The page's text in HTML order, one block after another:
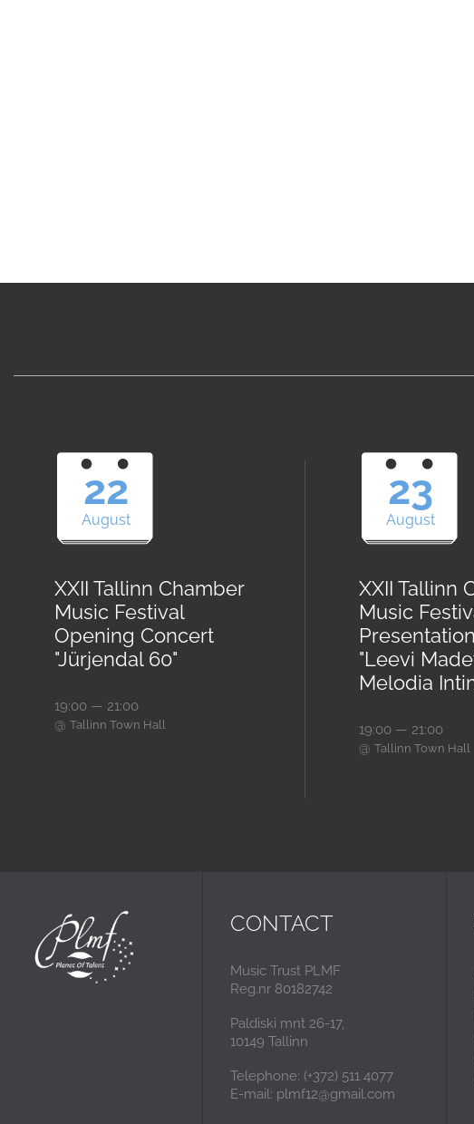
22
August
XXII Tallinn Chamber
Music Festival
Opening Concert
"Jürjendal 60"
19:00 — 21:00
@ Tallinn Town Hall
23
August
XXII Tallinn
Music
"Leevi
Melodia
19:00 — 21:00
@ Tallinn Town Hall
CONTACT
Music Trust PLMF
Reg.nr 80182742
Paldiski mnt 26-17,
10149 Tallinn
Telephone: (+372) 511 4077
E-mail: plmf12@gmail.com